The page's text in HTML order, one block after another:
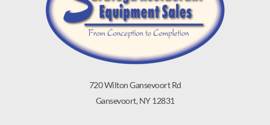
720 Wilton Gansevoort Rd
Gansevoort, NY 12831